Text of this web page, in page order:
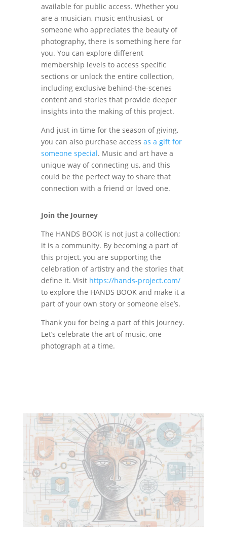
available for public access. Whether you
are a musician, music enthusiast, or
someone who appreciates the beauty of
photography, there is something here for
you. You can explore different
membership levels to access specific
sections or unlock the entire collection,
including exclusive behind-the-scenes
content and stories that provide deeper
insights into the making of this project.
And just in time for the season of giving,
you can also purchase access as a gift for
someone special. Music and art have a
unique way of connecting us, and this
could be the perfect way to share that
connection with a friend or loved one.
Join the Journey
The HANDS BOOK is not just a collection;
it is a community. By becoming a part of
this project, you are supporting the
celebration of artistry and the stories that
define it. Visit https://hands-project.com/
to explore the HANDS BOOK and make it a
part of your own story or someone else’s.
Thank you for being a part of this journey.
Let’s celebrate the art of music, one
photograph at a time.